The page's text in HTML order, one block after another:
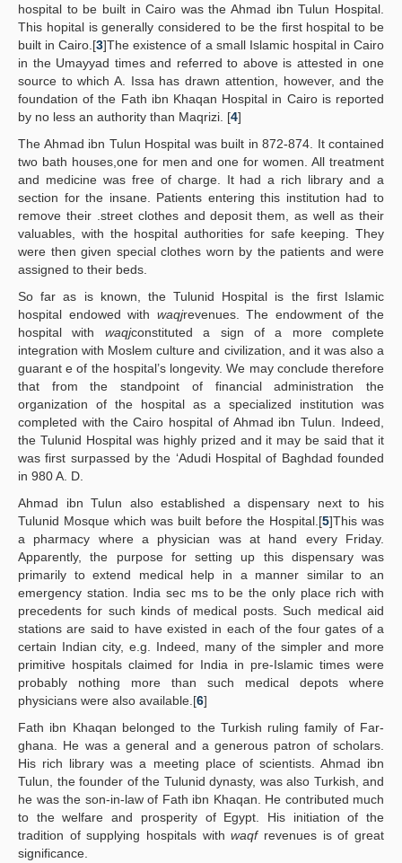
hospital to be built in Cairo was the Ahmad ibn Tulun Hospital.
This hopital is generally considered to be the first hospital to be
built in Cairo.[3]The existence of a small Islamic hospital in Cairo
in the Umayyad times and referred to above is attested in one
source to which A. Issa has drawn attention, however, and the
foundation of the Fath ibn Khaqan Hospital in Cairo is reported
by no less an authority than Maqrizi. [4]
The Ahmad ibn Tulun Hospital was built in 872-874. It contained
two bath houses,one for men and one for women. All treatment
and medicine was free of charge. It had a rich library and a
section for the insane. Patients entering this institution had to
remove their .street clothes and deposit them, as well as their
valuables, with the hospital authorities for safe keeping. They
were then given special clothes worn by the patients and were
assigned to their beds.
So far as is known, the Tulunid Hospital is the first Islamic
hospital endowed with waqjrevenues. The endowment of the
hospital with waqjconstituted a sign of a more complete
integration with Moslem culture and civilization, and it was also a
guarant e of the hospital’s longevity. We may conclude therefore
that from the standpoint of financial administration the
organization of the hospital as a specialized institution was
completed with the Cairo hospital of Ahmad ibn Tulun. Indeed,
the Tulunid Hospital was highly prized and it may be said that it
was first surpassed by the ‘Adudi Hospital of Baghdad founded
in 980 A. D.
Ahmad ibn Tulun also established a dispensary next to his
Tulunid Mosque which was built before the Hospital.[5]This was
a pharmacy where a physician was at hand every Friday.
Apparently, the purpose for setting up this dispensary was
primarily to extend medical help in a manner similar to an
emergency station. India sec ms to be the only place rich with
precedents for such kinds of medical posts. Such medical aid
stations are said to have existed in each of the four gates of a
certain Indian city, e.g. Indeed, many of the simpler and more
primitive hospitals claimed for India in pre-Islamic times were
probably nothing more than such medical depots where
physicians were also available.[6]
Fath ibn Khaqan belonged to the Turkish ruling family of Far-
ghana. He was a general and a generous patron of scholars.
His rich library was a meeting place of scientists. Ahmad ibn
Tulun, the founder of the Tulunid dynasty, was also Turkish, and
he was the son-in-law of Fath ibn Khaqan. He contributed much
to the welfare and prosperity of Egypt. His initiation of the
tradition of supplying hospitals withwaqfrevenues is of great
significance.